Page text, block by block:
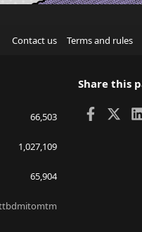
Contact us Terms and rules
66,503
1,027,109
65,904
Share this